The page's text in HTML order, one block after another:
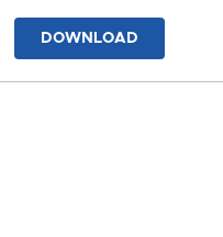
DOWNLOAD